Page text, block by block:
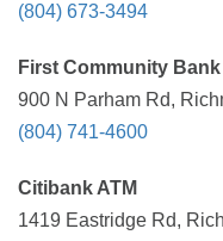
(804) 673-3494
First Community Bank
900 N Parham Rd,
(804) 741-4600
Citibank ATM
1419 Eastridge Rd,